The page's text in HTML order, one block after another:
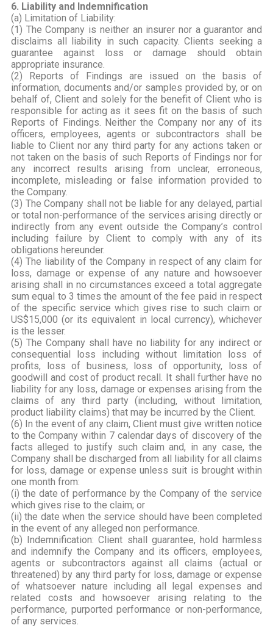
6. Liability and Indemnification
(a) Limitation of Liability:
(1) The Company is neither an insurer nor a guarantor and
disclaims all liability in such capacity. Clients seeking a
guarantee against loss or damage should obtain
appropriate insurance.
(2) Reports of Findings are issued on the basis of
information, documents and/or samples provided by, or on
behalf of, Client and solely for the benefit of Client who is
responsible for acting as it sees fit on the basis of such
Reports of Findings. Neither the Company nor any of its
officers, employees, agents or subcontractors shall be
liable to Client nor any third party for any actions taken or
not taken on the basis of such Reports of Findings nor for
any incorrect results arising from unclear, erroneous,
incomplete, misleading or false information provided to
the Company.
(3) The Company shall not be liable for any delayed, partial
or total non-performance of the services arising directly or
indirectly from any event outside the Company’s control
including failure by Client to comply with any of its
obligations hereunder.
(4) The liability of the Company in respect of any claim for
loss, damage or expense of any nature and howsoever
arising shall in no circumstances exceed a total aggregate
sum equal to 3 times the amount of the fee paid in respect
of the specific service which gives rise to such claim or
US$15,000 (or its equivalent in local currency), whichever
is the lesser.
(5) The Company shall have no liability for any indirect or
consequential loss including without limitation loss of
profits, loss of business, loss of opportunity, loss of
goodwill and cost of product recall. It shall further have no
liability for any loss, damage or expenses arising from the
claims of any third party (including, without limitation,
product liability claims) that may be incurred by the Client.
(6) In the event of any claim, Client must give written notice
to the Company within 7 calendar days of discovery of the
facts alleged to justify such claim and, in any case, the
Company shall be discharged from all liability for all claims
for loss, damage or expense unless suit is brought within
one month from:
(i) the date of performance by the Company of the service
which gives rise to the claim; or
(ii) the date when the service should have been completed
in the event of any alleged non performance.
(b) Indemnification: Client shall guarantee, hold harmless
and indemnify the Company and its officers, employees,
agents or subcontractors against all claims (actual or
threatened) by any third party for loss, damage or expense
of whatsoever nature including all legal expenses and
related costs and howsoever arising relating to the
performance, purported performance or non-performance,
of any services.